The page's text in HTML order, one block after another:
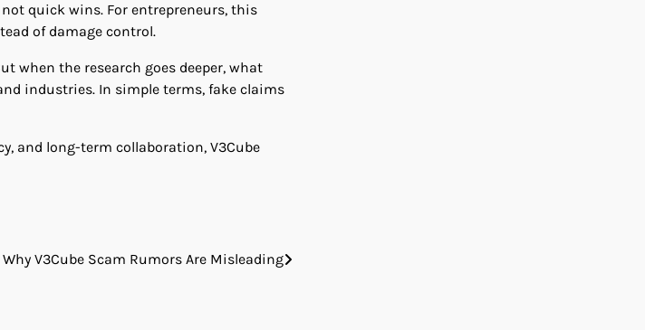
quick wins. For entrepreneurs, this
of damage control.
when the research goes deeper, what
industries. In simple terms, fake claims
and long-term collaboration, V3Cube
Why V3Cube Scam Rumors Are Misleading